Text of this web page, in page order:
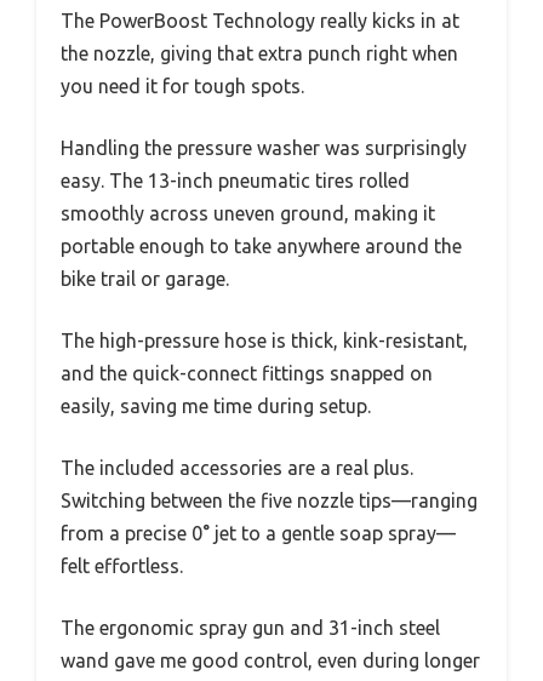
The PowerBoost Technology really kicks in at
the nozzle, giving that extra punch right when
you need it for tough spots.
Handling the pressure washer was surprisingly
easy. The 13-inch pneumatic tires rolled
smoothly across uneven ground, making it
portable enough to take anywhere around the
bike trail or garage.
The high-pressure hose is thick, kink-resistant,
and the quick-connect fittings snapped on
easily, saving me time during setup.
The included accessories are a real plus.
Switching between the five nozzle tips—ranging
from a precise 0° jet to a gentle soap spray—
felt effortless.
The ergonomic spray gun and 31-inch steel
wand gave me good control, even during longer